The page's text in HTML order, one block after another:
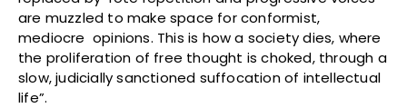
are muzzled to make space for conformist,
mediocre opinions. This is how a society dies, where
the proliferation of free thought is choked, through a
slow, judicially sanctioned suffocation of intellectual
life”.